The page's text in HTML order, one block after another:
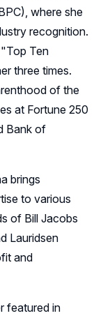
where she
recognition.
Ten
three times.
of the
at Fortune 250
Bank of
brings
to various
of Bill Jacobs
Lauridsen
and
featured in